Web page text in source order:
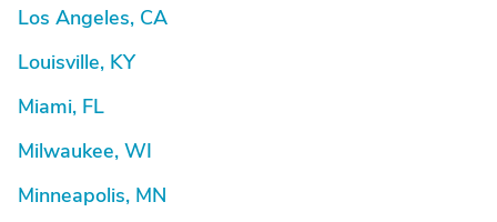
Los Angeles, CA
Louisville, KY
Miami, FL
Milwaukee, WI
Minneapolis, MN